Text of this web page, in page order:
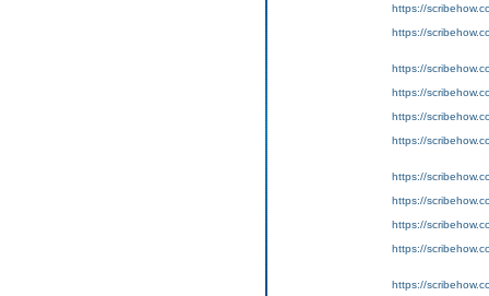
https://
https://
https://
https://
https://
https://
https://
https://
https://
https://
https://